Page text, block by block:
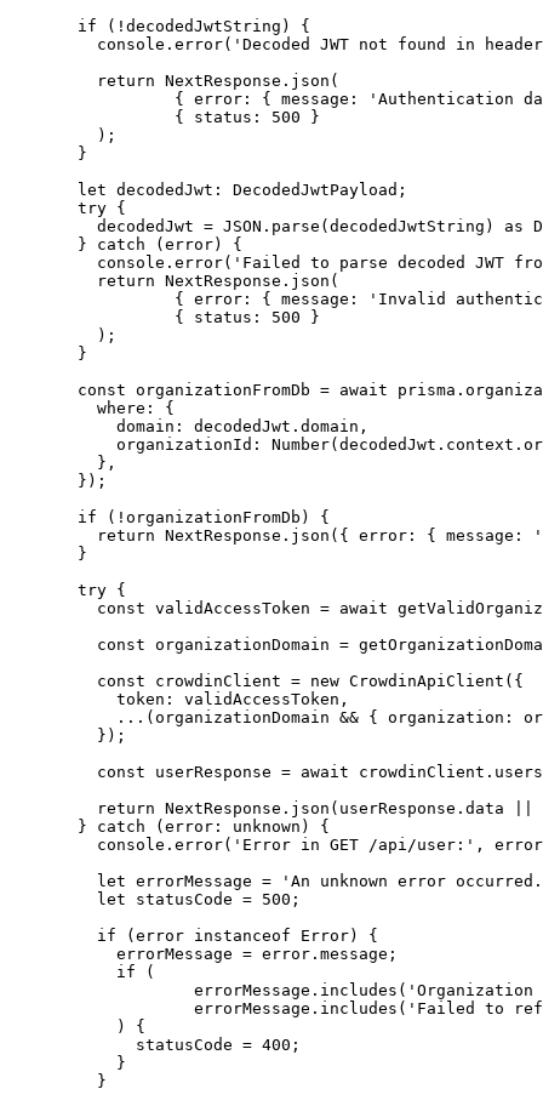
if ( ! decodedJwtString) {
console . error( ' Decoded JWT not found in
return NextResponse . json (
{ error: { message:
' Authentication
{ status: 500 }
);
}
let decodedJwt : DecodedJwtPayload ;
try {
decodedJwt = JSON . parse (decodedJwtString) as
} catch (error) {
console . error( ' Failed to parse decoded JWT
return NextResponse . json (
{ error: { message:
' Invalid
{ status: 500 }
);
}
const organizationFromDb = await prisma .
where: {
domain: decodedJwt . domain ,
organizationId: Number(decodedJwt . context .
} ,
} );
if ( ! organizationFromDb) {
return NextResponse . json ({ error: { message:
'
}
try {
const validAccessToken = await
const organizationDomain =
const crowdinClient = new CrowdinApiClient ( {
token: validAccessToken ,
... (organizationDomain && { organization:
} );
const userResponse = await crowdinClient .
return NextResponse . json (userResponse . data
} catch ( error : unknown )
{
console . error( ' Error in GET /api/user: ' ,
let errorMessage = ' An unknown error occurred.
let statusCode = 500 ;
if (error instanceof Error) {
errorMessage = error . message ;
if (
errorMessage . includes ( ' Organization
errorMessage . includes ( ' Failed to
) {
statusCode = 400 ;
}
}